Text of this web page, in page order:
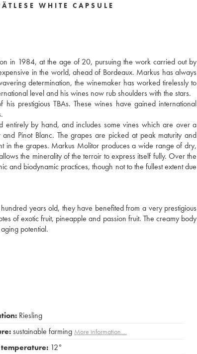
WHITE CAPSULE
in 1984, at the age of 20, pursuing the work carried out by
in the world, ahead of Bordeaux. Markus has always
determination, the winemaker has worked tirelessly to
level and his wines now rub shoulders with the stars.
prestigious TBAs. These wines have gained international
entirely by hand, and includes some vines which are over a
Pinot Blanc. The grapes are picked at peak maturity and
in the grapes. Markus Molitor produces a wide range of dry,
the minerality of the terroir to express itself fully. Over the
and biodynamic practices, though not to the fullest extent due
years old, they have benefited from a very prestigious
of exotic fruit, pineapple and passion fruit. The creamy body
potential.
Riesling
sustainable farming More information....
12°